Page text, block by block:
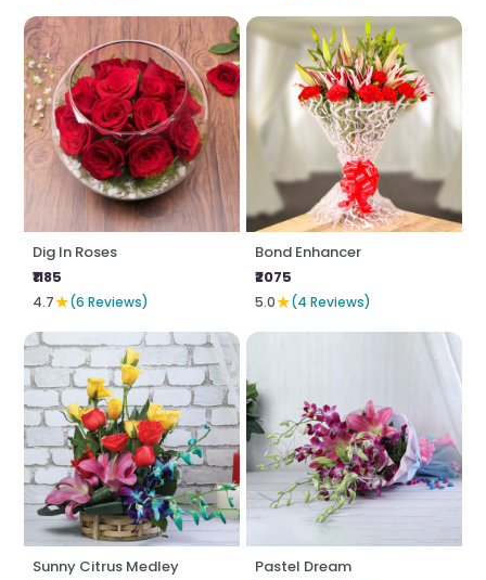
Dig In Roses
₹1185
4.7★(6 Reviews)
Bond Enhancer
₹2075
5.0★(4 Reviews)
Sunny Citrus Medley
Pastel Dream